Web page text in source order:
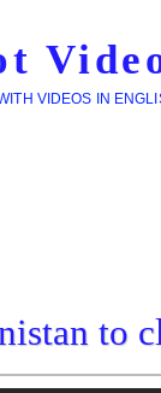
VIDEOS IN
to